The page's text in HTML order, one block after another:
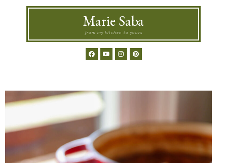
Marie Saba
from my kitchen to yours